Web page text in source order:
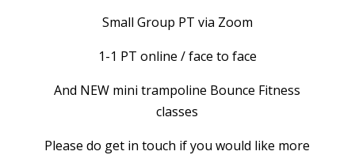
Small Group PT via Zoom
1-1 PT online / face to face
And NEW mini trampoline Bounce Fitness
classes
Please do get in touch if you would like more